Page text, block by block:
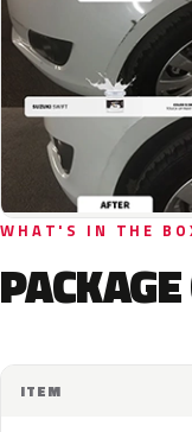
WHAT'S IN THE
ITEM